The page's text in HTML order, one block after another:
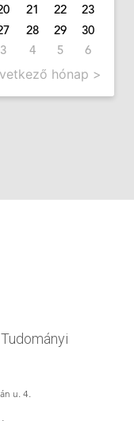
21 22
23
28 29
30
3 4 5 6
hónap >
u. 4.